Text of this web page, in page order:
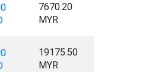
7670.20
MYR
19175.50
MYR